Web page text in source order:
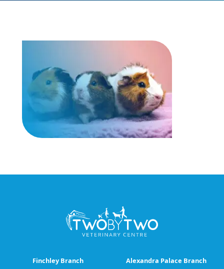
Finchley Branch
Alexandra Palace Branch